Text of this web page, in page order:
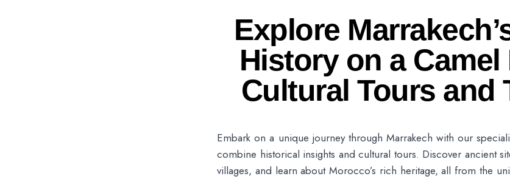
Explore
History on a Camel
Cultural Tours and
Embark on a unique journey through Marrakech with our
combine historical insights and cultural tours. Discover ancient
villages, and learn about Morocco’s rich heritage, all from the